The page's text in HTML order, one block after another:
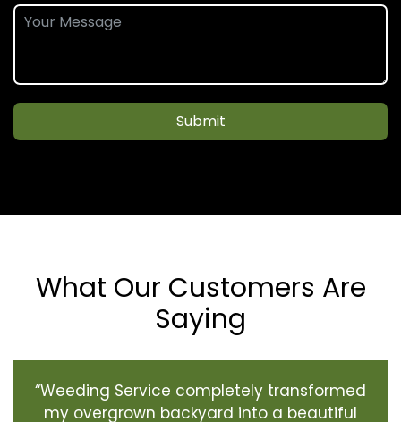
Submit
What Our Customers Are
Saying
“Weeding Service completely transformed
my overgrown backyard into a beautiful